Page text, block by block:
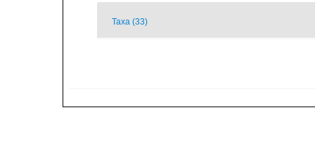
Taxa (33)